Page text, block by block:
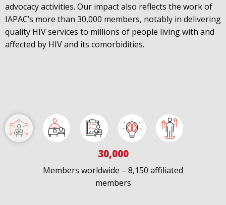
IAPAC @IAPAC · 24 Jun
What can we say about our colleague @dr_demetre
We are proud to present him with our 2026 Hero in
Load More
advocacy activities. Our impact also reflects the work of
IAPAC’s more than 30,000 members, notably in delivering
quality HIV services to millions of people living with and
affected by HIV and its comorbidities.
30,000
Members worldwide – 8,150 affiliated
members